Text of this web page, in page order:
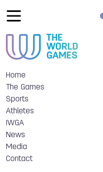
Home
The Games
Sports
Athletes
IWGA
News
Media
Contact